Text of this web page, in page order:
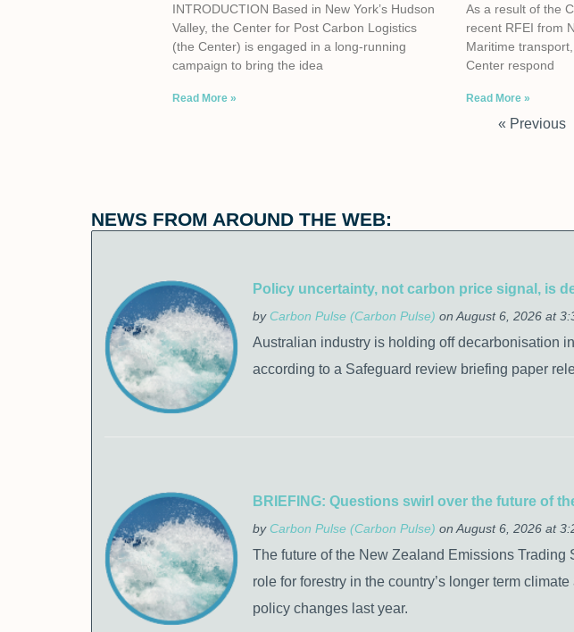
INTRODUCTION Based in New York’s Hudson
Valley, the Center for Post Carbon Logistics
(the Center) is engaged in a long-running
campaign to bring the idea
Read More »
As a result of the
recent RFEI from
Maritime
Center respond
Read More »
« Previous
NEWS FROM AROUND THE WEB:
Policy uncertainty, not carbon price signal, is
by Carbon Pulse (Carbon Pulse) on August 6, 2026 at
Australian industry is holding off decarbonisation
according to a Safeguard review briefing paper
BRIEFING: Questions swirl over the future of
by Carbon Pulse (Carbon Pulse) on August 6, 2026 at
The future of the New Zealand Emissions
role for forestry in the country’s longer term
policy changes last year.